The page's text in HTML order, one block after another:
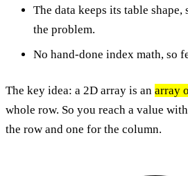
The data keeps its table shape,
the problem.
No hand-done index math, so
The key idea: a 2D array is an array
whole row. So you reach a value
the row and one for the column.